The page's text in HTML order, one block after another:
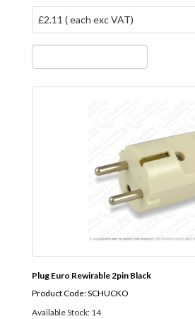
£2.11 ( each exc VAT)
Plug Euro Rewirable 2pin Black
Product Code: SCHUCKO
Available Stock: 14